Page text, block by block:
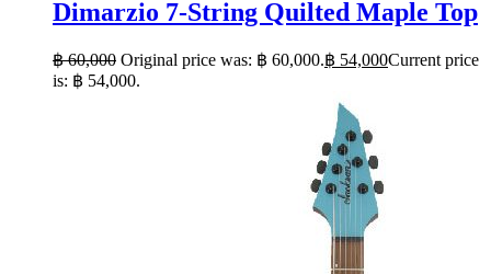
Dimarzio 7-String Quilted Maple Top
฿60,000 Original price was: ฿ 60,000.฿ 54,000Current price
is: ฿ 54,000.